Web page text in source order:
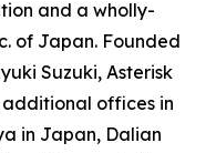
and a wholly-
of Japan. Founded
Suzuki, Asterisk
offices in
in Japan, Dalian